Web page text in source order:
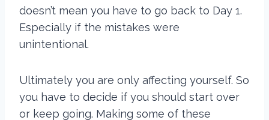
doesn’t mean you have to go back to Day 1.
Especially if the mistakes were
unintentional.
Ultimately you are only affecting yourself. So
you have to decide if you should start over
or keep going. Making some of these